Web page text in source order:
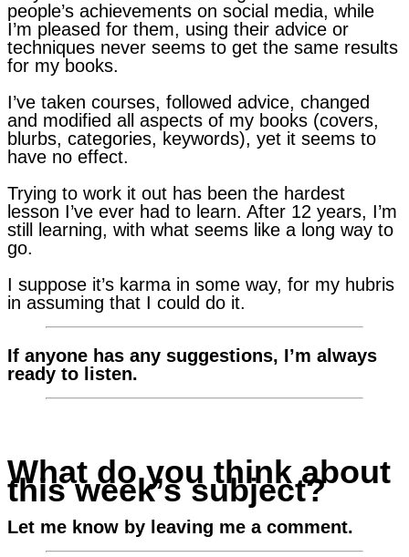
people’s achievements on social media, while
I’m pleased for them, using their advice or
techniques never seems to get the same results
for my books.
I’ve taken courses, followed advice, changed
and modified all aspects of my books (covers,
blurbs, categories, keywords), yet it seems to
have no effect.
Trying to work it out has been the hardest
lesson I’ve ever had to learn. After 12 years, I’m
still learning, with what seems like a long way to
go.
I suppose it’s karma in some way, for my hubris
in assuming that I could do it.
If anyone has any suggestions, I’m always
ready to listen.
What do you think about
this week’s subject?
Let me know by leaving me a comment.